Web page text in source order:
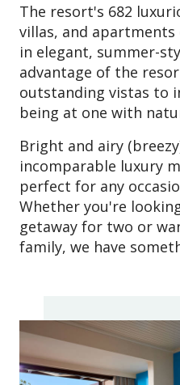
The resort's 682
villas, and
in elegant, summer-
advantage of the
outstanding vistas to
being at one with
Bright and airy
incomparable luxury
perfect for any
Whether you're
getaway for two or
family, we have